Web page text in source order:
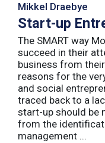
Mikkel Draebye
Start-up
The SMART way
succeed in their
business from
reasons for the
and social
traced back to a
start-up should be
from the
management ...